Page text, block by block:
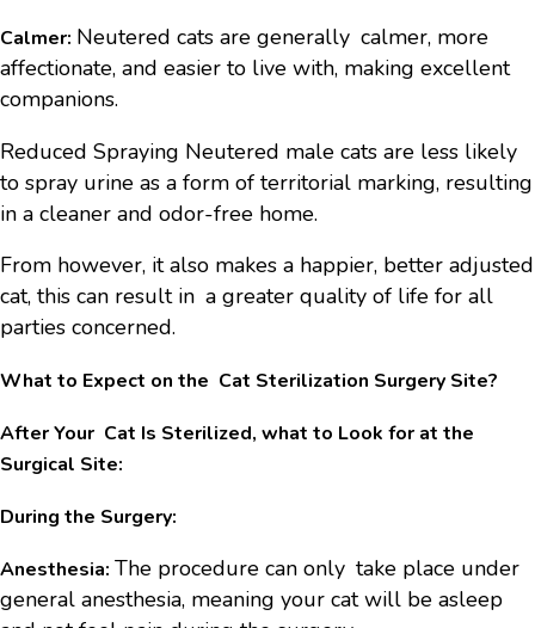
Calmer: Neutered cats are generally calmer, more
affectionate, and easier to live with, making excellent
companions.
Reduced Spraying Neutered male cats are less likely
to spray urine as a form of territorial marking, resulting
in a cleaner and odor-free home.
From however, it also makes a happier, better adjusted
cat, this can result in a greater quality of life for all
parties concerned.
What to Expect on the Cat Sterilization Surgery Site?
After Your Cat Is Sterilized, what to Look for at the
Surgical Site:
During the Surgery:
Anesthesia: The procedure can only take place under
general anesthesia, meaning your cat will be asleep